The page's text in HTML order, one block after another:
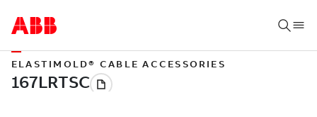
ELASTIMOLD® CABLE ACCESSORIES